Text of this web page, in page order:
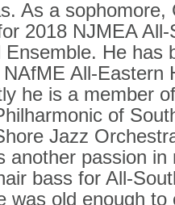
As a sophomore,
2018 NJMEA
He has
All-Eastern
he is a member
of
Jazz
another passion
bass for All-
was old enough